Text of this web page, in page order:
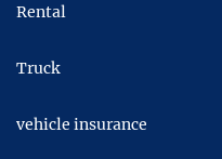
Rental
Truck
vehicle insurance